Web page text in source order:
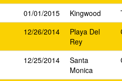
01/01/2015 Kingwood
12/26/2014
Playa Del
Rey
12/25/2014
Santa
Monica